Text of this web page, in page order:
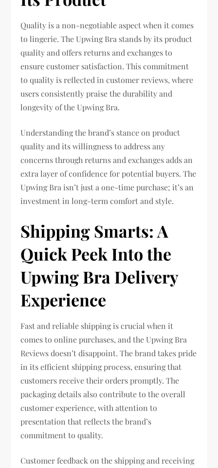
Quality is a non-negotiable aspect when it comes
to lingerie. The Upwing Bra stands by its product
quality and offers returns and exchanges to
ensure customer satisfaction. This commitment
to quality is reflected in customer reviews, where
users consistently praise the durability and
longevity of the Upwing Bra.
Understanding the brand’s stance on product
quality and its willingness to address any
concerns through returns and exchanges adds an
extra layer of confidence for potential buyers. The
Upwing Bra isn’t just a one-time purchase; it’s an
investment in long-term comfort and style.
Shipping Smarts: A
Quick Peek Into the
Upwing Bra Delivery
Experience
Fast and reliable shipping is crucial when it
comes to online purchases, and the Upwing Bra
Reviews doesn’t disappoint. The brand takes pride
in its efficient shipping process, ensuring that
customers receive their orders promptly. The
packaging details also contribute to the overall
customer experience, with attention to
presentation that reflects the brand’s
commitment to quality.
Customer feedback on the shipping and receiving